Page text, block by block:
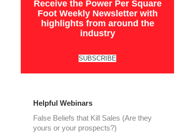
Receive the Power Per Square
Foot Weekly Newsletter with
highlights from around the
industry
SUBSCRIBE
Helpful Webinars
False Beliefs that Kill Sales (Are they
yours or your prospects?)